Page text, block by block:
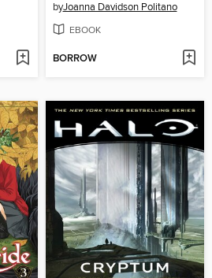
byJoanna Davidson Politano
EBOOK
BORROW